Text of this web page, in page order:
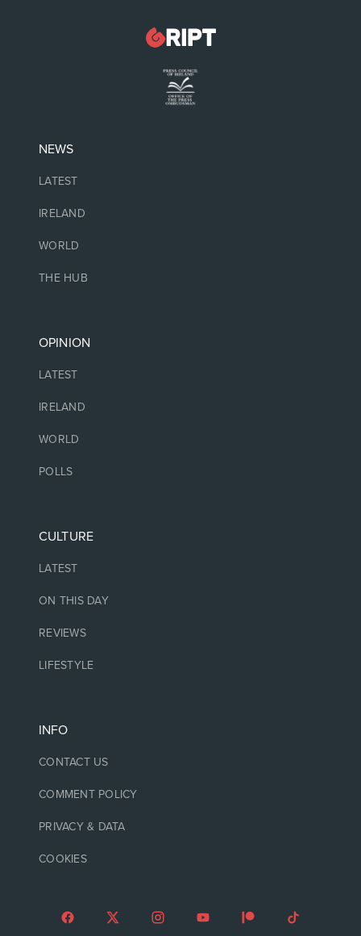
NEWS
LATEST
IRELAND
WORLD
THE HUB
OPINION
LATEST
IRELAND
WORLD
POLLS
CULTURE
LATEST
ON THIS DAY
REVIEWS
LIFESTYLE
INFO
CONTACT US
COMMENT POLICY
PRIVACY & DATA
COOKIES